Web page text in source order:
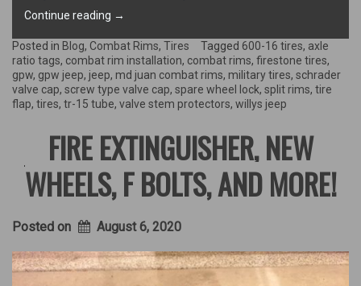
Continue reading “COMBAT
&
TIRES!”
→
Posted in Blog, Combat Rims, Tires Tagged 600-16 tires, axle
ratio tags, combat rim installation, combat rims, firestone tires,
gpw, gpw jeep, jeep, md juan combat rims, military tires, schrader
valve cap, screw type valve cap, spare wheel lock, split rims, tire
flap, tires, tr-15 tube, valve stem protectors, willys jeep
FIRE EXTINGUISHER, NEW
WHEELS, F BOLTS, AND MORE!
Posted on August 6, 2020